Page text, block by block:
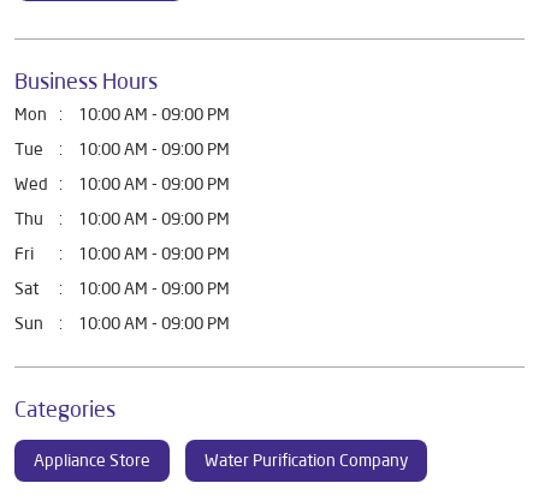
Business Hours
Mon
10:00 AM - 09:00 PM
Tue
10:00 AM - 09:00 PM
Wed
10:00 AM - 09:00 PM
Thu
10:00 AM - 09:00 PM
Fri
10:00 AM - 09:00 PM
Sat
10:00 AM - 09:00 PM
Sun
10:00 AM - 09:00 PM
Categories
Appliance Store Water Purification Company